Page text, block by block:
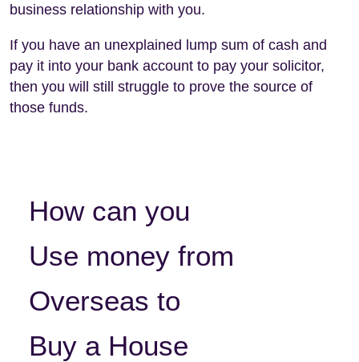
business relationship with you.
If you have an unexplained lump sum of cash and
pay it into your bank account to pay your solicitor,
then you will still struggle to prove the source of
those funds.
How can you
Use money from
Overseas to
Buy a House